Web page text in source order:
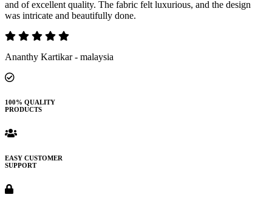
and of excellent quality. The fabric felt luxurious, and the design
was intricate and beautifully done.
Ananthy Kartikar - malaysia
100% QUALITY
PRODUCTS
EASY CUSTOMER
SUPPORT